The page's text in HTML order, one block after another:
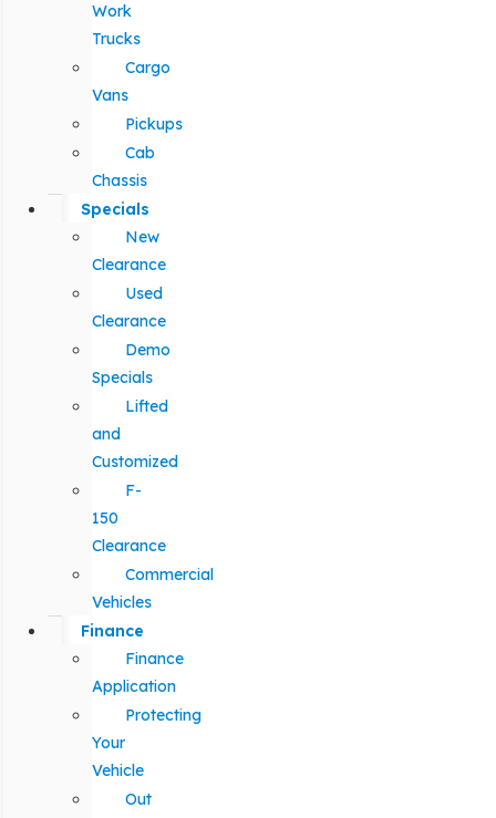
Work
Trucks
Cargo
Vans
Pickups
Cab
Chassis
Specials
New
Clearance
Used
Clearance
Demo
Specials
Lifted
and
Customized
F-
150
Clearance
Commercial
Vehicles
Finance
Finance
Application
Protecting
Your
Vehicle
Out